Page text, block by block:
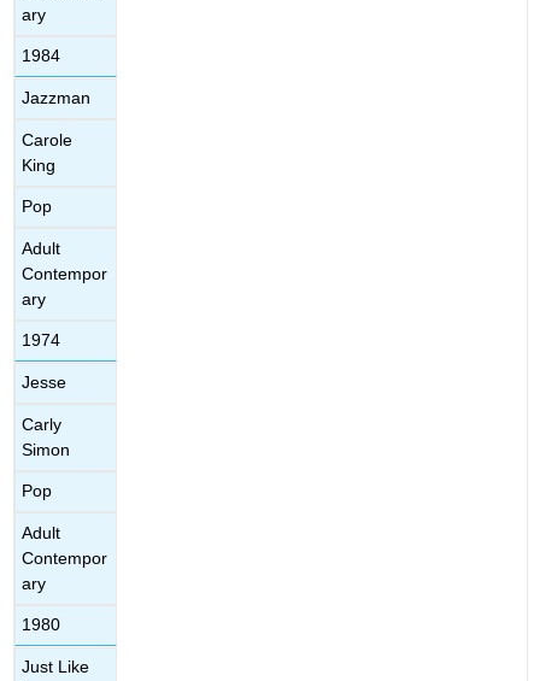
ary
1984
Jazzman
Carole
King
Pop
Adult
Contempor
ary
1974
Jesse
Carly
Simon
Pop
Adult
Contempor
ary
1980
Just Like